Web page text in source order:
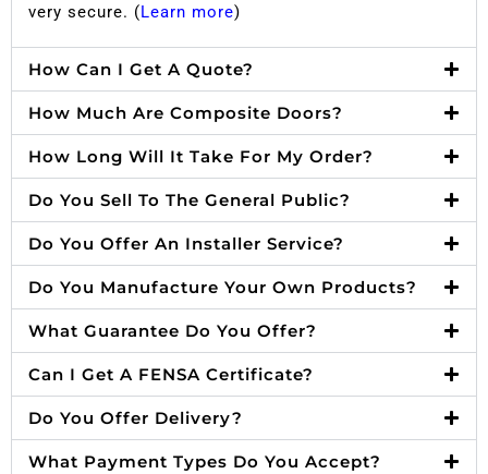
very secure. (Learn more)
How Can I Get A Quote?
How Much Are Composite Doors?
How Long Will It Take For My Order?
Do You Sell To The General Public?
Do You Offer An Installer Service?
Do You Manufacture Your Own Products?
What Guarantee Do You Offer?
Can I Get A FENSA Certificate?
Do You Offer Delivery?
What Payment Types Do You Accept?